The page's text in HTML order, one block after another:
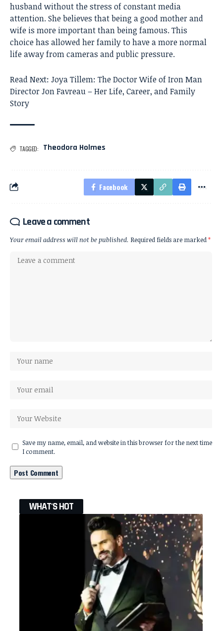
husband without the stress of constant media
attention. She believes that being a good mother and
wife is more important than being famous. This
choice has allowed her family to have a more normal
life away from cameras and public pressure.
Read Next: Joya Tillem: The Doctor Wife of Iron Man
Director Jon Favreau – Her Life, Career, and Family
Story
TAGGED: Theodora Holmes
Facebook
Leave a comment
Your email address will not be published. Required fields are marked*
Save my name, email, and website in this browser for the next time
I comment.
WHAT'S HOT